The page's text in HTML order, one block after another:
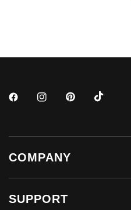
COMPANY
SUPPORT